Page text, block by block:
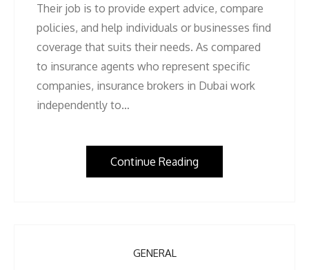
Their job is to provide expert advice, compare
policies, and help individuals or businesses find
coverage that suits their needs. As compared
to insurance agents who represent specific
companies, insurance brokers in Dubai work
independently to…
Continue Reading
GENERAL